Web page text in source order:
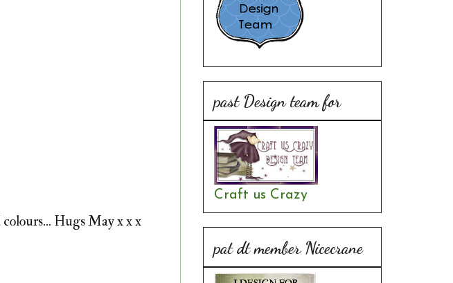
Hugs May x x x
past Design team for
Craft us Crazy
pat dt member Nicecrane